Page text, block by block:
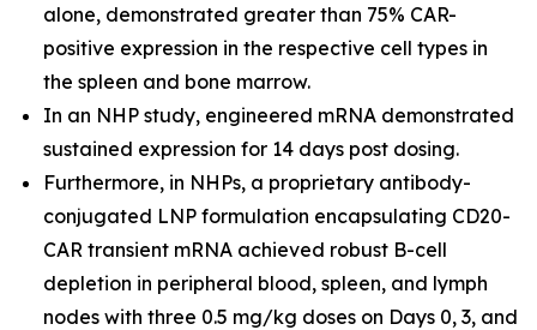
alone, demonstrated greater than 75% CAR-
positive expression in the respective cell types in
the spleen and bone marrow.
In an NHP study, engineered mRNA demonstrated
sustained expression for 14 days post dosing.
Furthermore, in NHPs, a proprietary antibody-
conjugated LNP formulation encapsulating CD20-
CAR transient mRNA achieved robust B-cell
depletion in peripheral blood, spleen, and lymph
nodes with three 0.5 mg/kg doses on Days 0, 3, and